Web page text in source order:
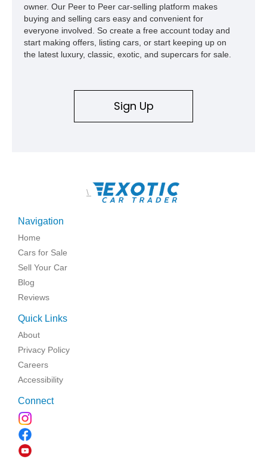
owner. Our Peer to Peer car-selling platform makes
buying and selling cars easy and convenient for
everyone involved. So create a free account today and
start making offers, listing cars, or start keeping up on
the latest luxury, classic, exotic, and supercars for sale.
Sign Up
\
Navigation
Home
Cars for Sale
Sell Your Car
Blog
Reviews
Quick Links
About
Privacy Policy
Careers
Accessibility
Connect